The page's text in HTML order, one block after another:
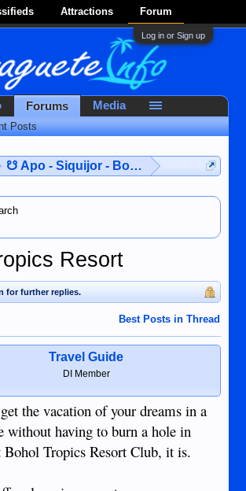
Attractions Forum
Log in or Sign up
☋ Apo - Siquijor - Bohol ☋
Resort
for further replies.
Best Posts in Thread
Travel Guide
DI Member
the vacation of your dreams in a
without having to burn a hole in
Tropics Resort Club, it is.
Forums
Posts
Media